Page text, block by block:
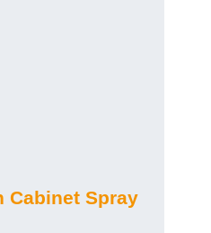
Cabinet Spray